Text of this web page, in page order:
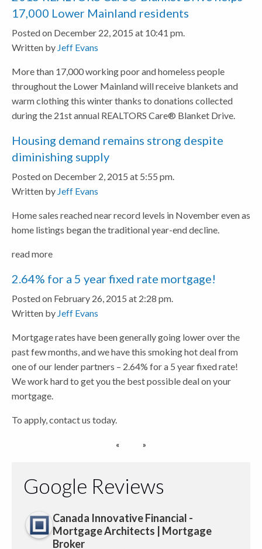
17,000 Lower Mainland residents
Posted on December 22, 2015 at 10:41 pm.
Written by Jeff Evans
More than 17,000 working poor and homeless people
throughout the Lower Mainland will receive blankets and
warm clothing this winter thanks to donations collected
during the 21st annual REALTORS Care® Blanket Drive.
Housing demand remains strong despite
diminishing supply
Posted on December 2, 2015 at 5:55 pm.
Written by Jeff Evans
Home sales reached near record levels in November even as
home listings began the traditional year-end decline.
read more
2.64% for a 5 year fixed rate mortgage!
Posted on February 26, 2015 at 2:28 pm.
Written by Jeff Evans
Mortgage rates have been generally going lower over the
past few months, and we have this smoking hot deal from
one of our lender partners – 2.64% for a 5 year fixed rate!
We work hard to get you the best possible deal on your
mortgage.
To apply, contact us today.
Google Reviews
Canada Innovative Financial -
Mortgage Architects | Mortgage
Broker